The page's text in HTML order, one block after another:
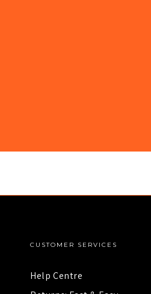
CUSTOMER SERVICES
Help Centre